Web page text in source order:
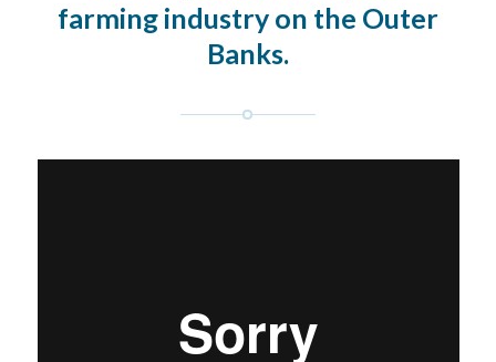
farming industry on the Outer
Banks.